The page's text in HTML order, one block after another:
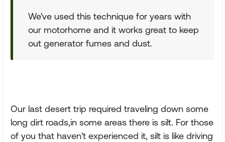
We've used this technique for years with
our motorhome and it works great to keep
out generator fumes and dust.
Our last desert trip required traveling down some
long dirt roads,in some areas there is silt. For those
of you that haven't experienced it, silt is like driving